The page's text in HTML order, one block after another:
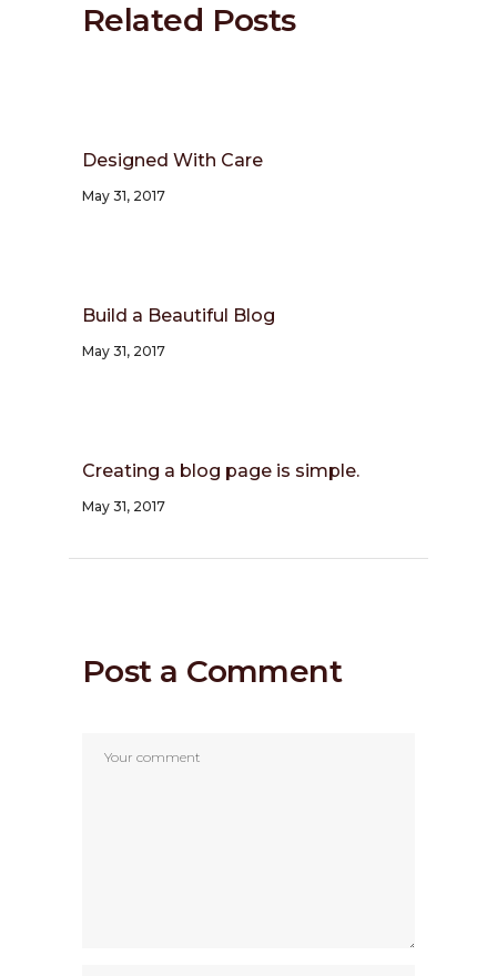
Related Posts
Designed With Care
May 31, 2017
Build a Beautiful Blog
May 31, 2017
Creating a blog page is simple.
May 31, 2017
Post a Comment